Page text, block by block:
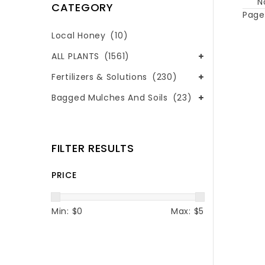
CATEGORY
Local Honey (10)
ALL PLANTS (1561)
Fertilizers & Solutions (230)
Bagged Mulches And Soils (23)
FILTER RESULTS
PRICE
Min: $0 Max: $5